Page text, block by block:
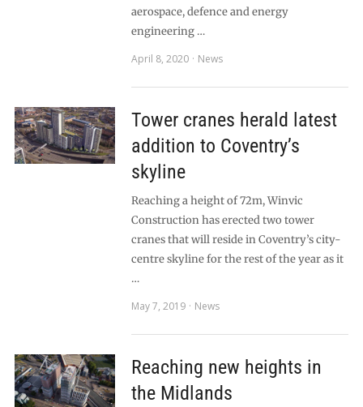
aerospace, defence and energy
engineering …
April 8, 2020
News
Tower cranes herald latest
addition to Coventry’s
skyline
Reaching a height of 72m, Winvic
Construction has erected two tower
cranes that will reside in Coventry’s city-
centre skyline for the rest of the year as it
…
May 7, 2019
News
Reaching new heights in
the Midlands